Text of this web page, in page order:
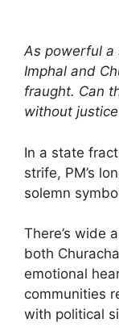
As powerful a
Imphal and
fraught. Can
without
In a state
strife, PM’s
solemn
There’s wide
both
emotional
communities
with political